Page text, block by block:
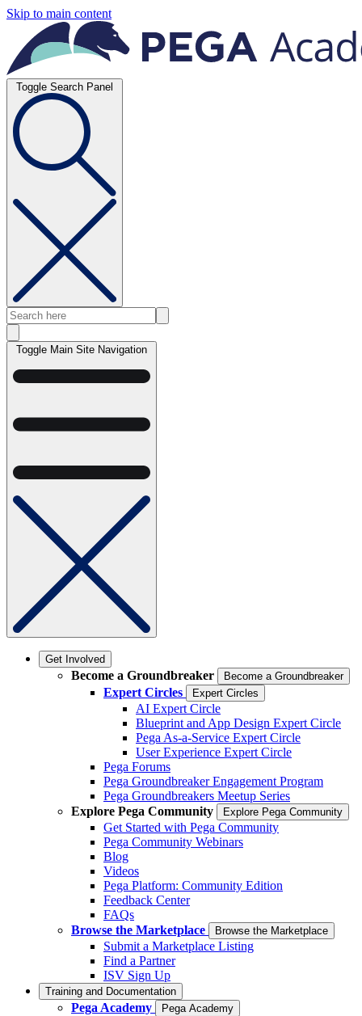
Skip to main content
Toggle Search Panel
Toggle Main Site Navigation
Get Involved
Become a Groundbreaker Become a Groundbreaker
Expert Circles Expert Circles
AI Expert Circle
Blueprint and App Design Expert Circle
Pega As-a-Service Expert Circle
User Experience Expert Circle
Pega Forums
Pega Groundbreaker Engagement Program
Pega Groundbreakers Meetup Series
Explore Pega Community
Explore Pega Community
Get Started with Pega Community
Pega Community Webinars
Blog
Videos
Pega Platform: Community Edition
Feedback Center
FAQs
Browse the Marketplace
Browse the Marketplace
Submit a Marketplace Listing
Find a Partner
ISV Sign Up
Training and Documentation
Pega Academy Pega Academy